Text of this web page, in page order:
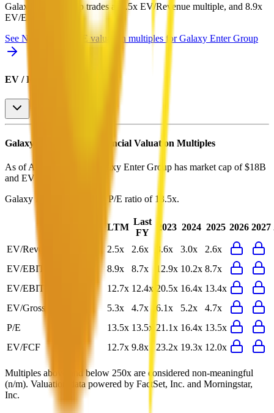
Galaxy Enter Grouptrades at
2.5x EV/Revenue multiple, and 8.9x
EV/EBITDA
See NTM and 2027E valuation multiples forGalaxy Enter Group
EV / Revenue (LTM)
Galaxy Enter Group Financial Valuation Multiples
As of August 9, 2026, Galaxy Enter Group has market cap of $18B
and EV of $16B.
Galaxy Enter Group
has a P/E ratio of 13.5x.
LTM
Last
FY
2023 2024 2025 2026 2027
EV/Revenue 2.5x 2.6x 3.6x 3.0x
2.6x
EV/EBITDA
8.9x 8.7x 12.9x 10.2x 8.7x
EV/EBIT
12.7x 12.4x 20.5x 16.4x 13.4x
EV/Gross Profit
5.3x 4.7x 6.1x 5.2x
4.7x
P/E
13.5x 13.5x 21.1x 16.4x 13.5x
EV/FCF
12.7x 9.8x 23.2x 19.3x 12.0x
Multiples above and below 250x are considered non-meaningful
(n/m). Valuation data powered by FactSet, Inc. and Morningstar,
Inc.